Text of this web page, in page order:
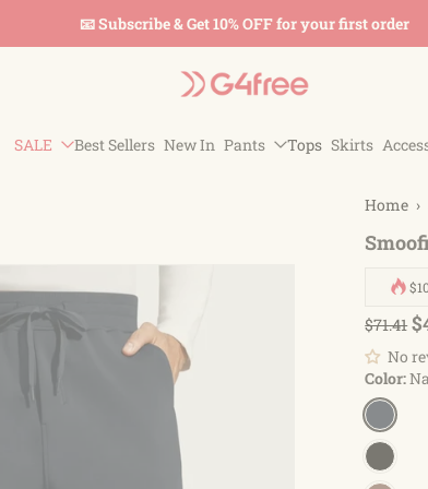
📧 Subscribe & Get 10% OFF for your first order
SALE Best Sellers New In Pants Tops Skirts
Home ›
$71.41
No
Color: